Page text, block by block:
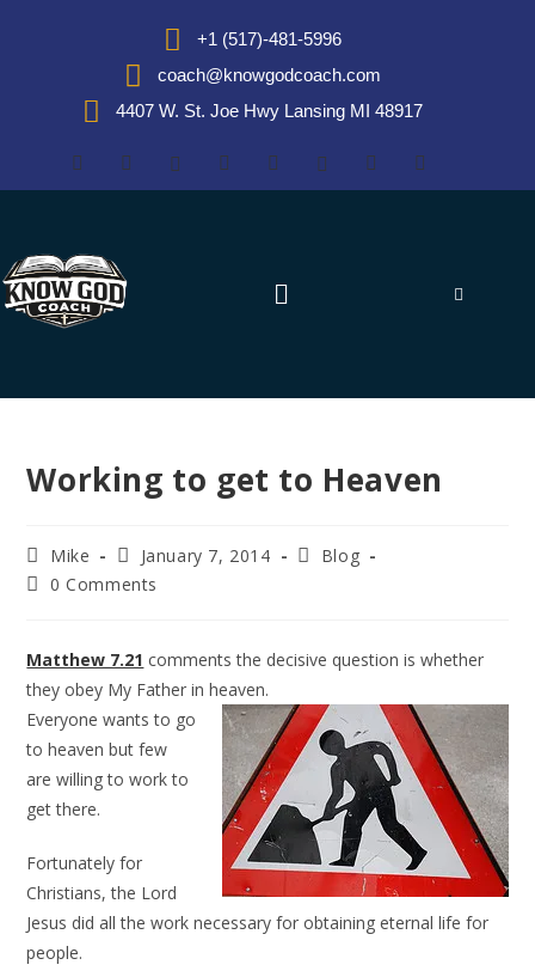
+1 (517)-481-5996
coach@knowgodcoach.com
4407 W. St. Joe Hwy Lansing MI 48917
Working to get to Heaven
Mike January 7, 2014
Blog
0 Comments
Matthew 7.21 comments the decisive question is whether
they obey My Father in heaven.
Everyone wants to go
to heaven but few
are willing to work to
get there.
Fortunately for
Christians, the Lord
Jesus did all the work necessary for obtaining eternal life for
people.